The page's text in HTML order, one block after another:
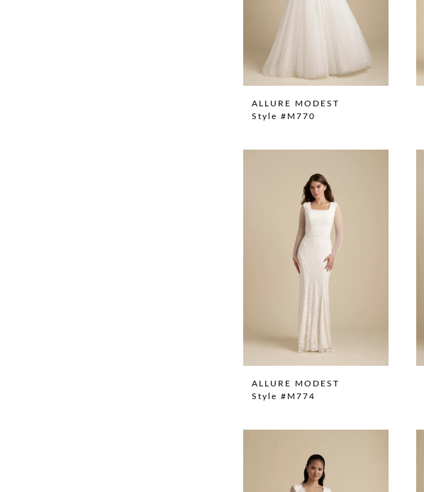
ALLURE MODEST
Style #M770
ALLURE MODEST
Style #M774